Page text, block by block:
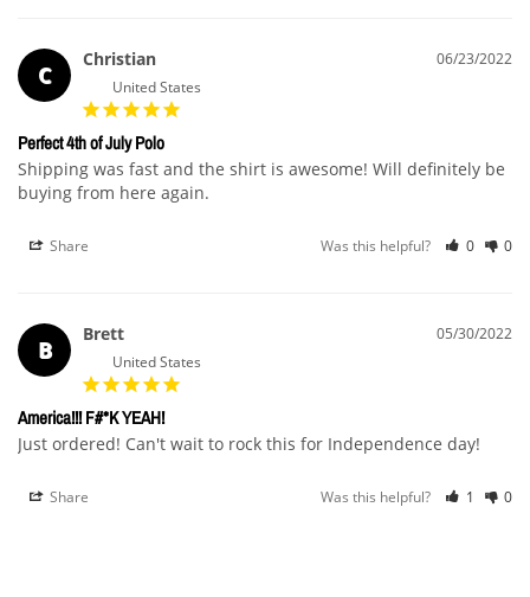
C
06/23/2022
Christian
United States
Perfect 4th of July Polo
Shipping was fast and the shirt is awesome! Will definitely be
buying from here again.
Share Was this helpful? 0 0
B
05/30/2022
Brett
United States
America!!! F#*K YEAH!
Just ordered! Can't wait to rock this for Independence day!
Share Was this helpful? 1 0